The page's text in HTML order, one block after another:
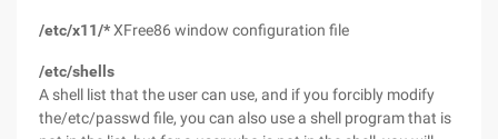
/etc/x11/*XFree86 window configuration file
/etc/shells
A shell list that the user can use, and if you forcibly modify
the/etc/passwd file, you can also use a shell program that is